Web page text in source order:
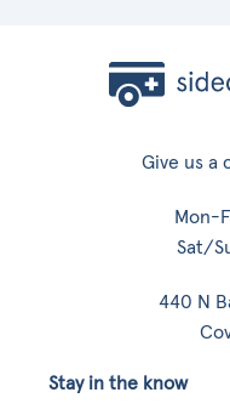
Give us a
Mon-
Sat/
440 N
Stay in the know